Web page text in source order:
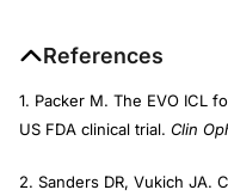
References
1. Packer M. The EVO ICL
US FDA clinical trial. Clin
2. Sanders DR, Vukich JA.